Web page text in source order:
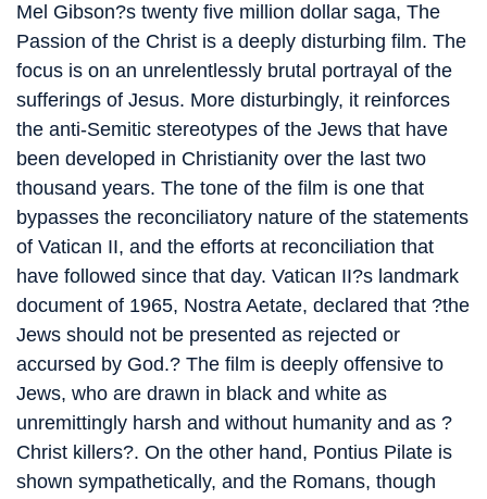
Mel Gibson?s twenty five million dollar saga, The
Passion of the Christ is a deeply disturbing film. The
focus is on an unrelentlessly brutal portrayal of the
sufferings of Jesus. More disturbingly, it reinforces
the anti-Semitic stereotypes of the Jews that have
been developed in Christianity over the last two
thousand years. The tone of the film is one that
bypasses the reconciliatory nature of the statements
of Vatican II, and the efforts at reconciliation that
have followed since that day. Vatican II?s landmark
document of 1965, Nostra Aetate, declared that ?the
Jews should not be presented as rejected or
accursed by God.? The film is deeply offensive to
Jews, who are drawn in black and white as
unremittingly harsh and without humanity and as ?
Christ killers?. On the other hand, Pontius Pilate is
shown sympathetically, and the Romans, though